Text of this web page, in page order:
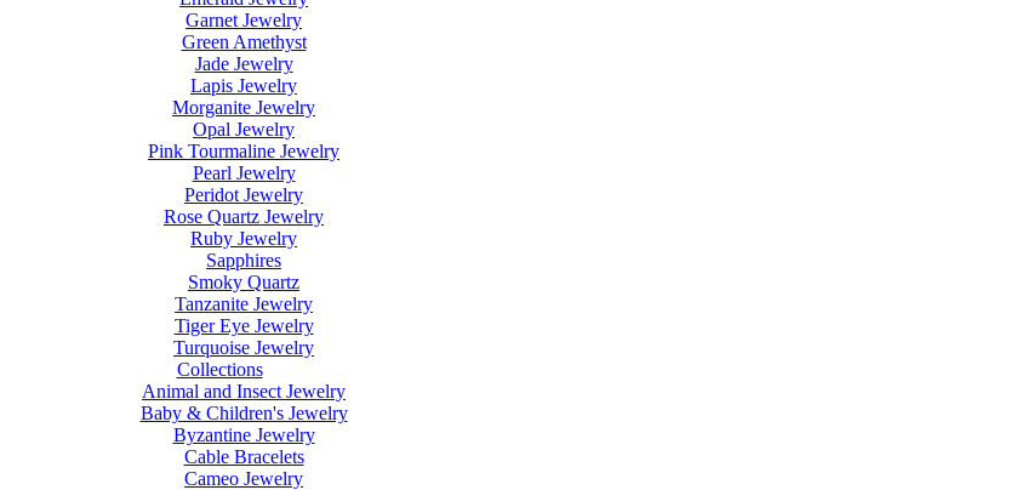
Garnet Jewelry
Green Amethyst
Jade Jewelry
Lapis Jewelry
Morganite Jewelry
Opal Jewelry
Pink Tourmaline Jewelry
Pearl Jewelry
Peridot Jewelry
Rose Quartz Jewelry
Ruby Jewelry
Sapphires
Smoky Quartz
Tanzanite Jewelry
Tiger Eye Jewelry
Turquoise Jewelry
Collections
Animal and Insect Jewelry
Baby & Children's Jewelry
Byzantine Jewelry
Cable Bracelets
Cameo Jewelry